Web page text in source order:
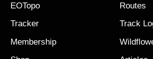
EOTopo
Tracker
Membership
Routes
Track